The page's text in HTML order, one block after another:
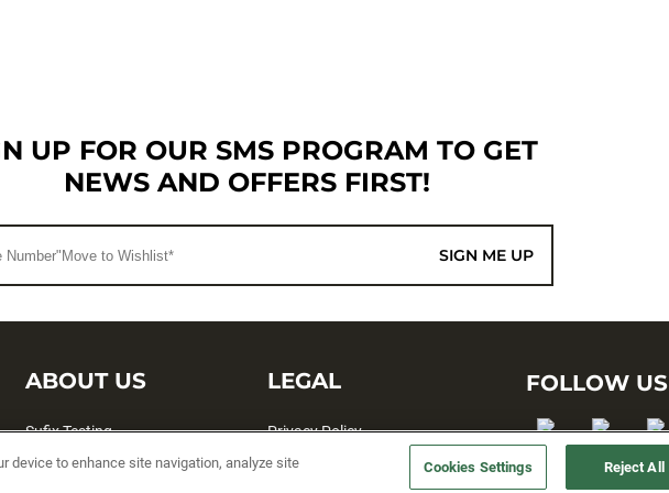
UP FOR OUR SMS PROGRAM TO GET
NEWS AND OFFERS FIRST!
SIGN ME UP
ABOUT US
Sufix Testing
My Profile
LEGAL
Privacy Policy
Terms and Conditions
FOLLOW US
device to enhance site navigation, analyze site
Cookies Settings Reject All